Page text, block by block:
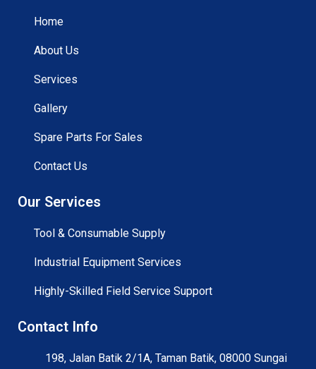
Home
About Us
Services
Gallery
Spare Parts For Sales
Contact Us
Our Services
Tool & Consumable Supply
Industrial Equipment Services
Highly-Skilled Field Service Support
Contact Info
198, Jalan Batik 2/1A, Taman Batik, 08000 Sungai